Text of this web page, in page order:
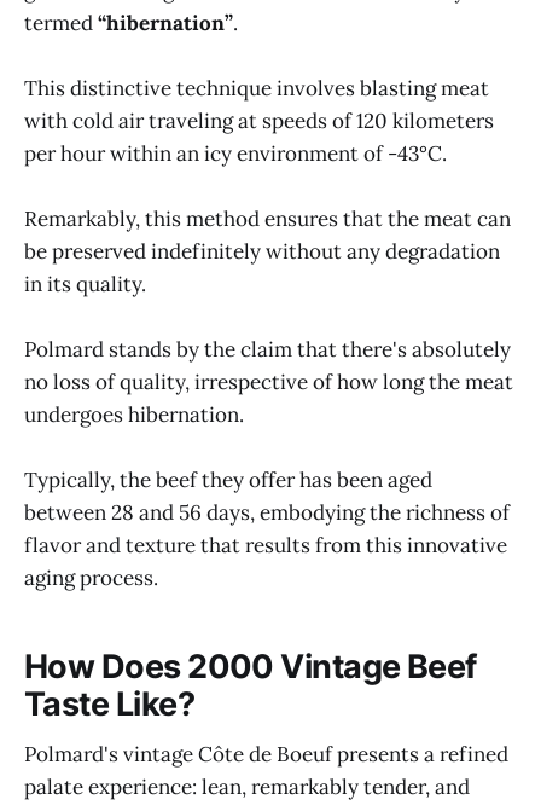
termed“hibernation”.
This distinctive technique involves blasting meat
with cold air traveling at speeds of 120 kilometers
per hour within an icy environment of -43°C.
Remarkably, this method ensures that the meat can
be preserved indefinitely without any degradation
in its quality.
Polmard stands by the claim that there's absolutely
no loss of quality, irrespective of how long the meat
undergoes hibernation.
Typically, the beef they offer has been aged
between 28 and 56 days, embodying the richness of
flavor and texture that results from this innovative
aging process.
How Does 2000 Vintage Beef
Taste Like?
Polmard's vintage Côte de Boeuf presents a refined
palate experience: lean, remarkably tender, and